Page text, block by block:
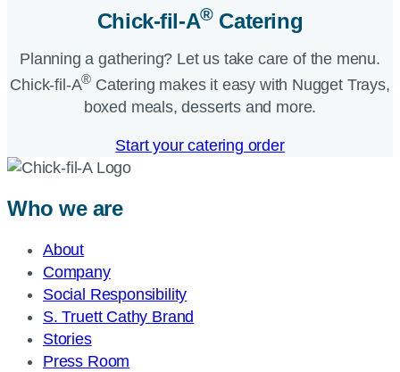
Chick-fil-A®Catering​
Planning a gathering? Let us take care of the menu.
Chick-fil-A® Catering makes it easy with Nugget Trays,
boxed meals, desserts and more.​
Start your catering order
Who we are
About
Company
Social Responsibility
S. Truett Cathy Brand
Stories
Press Room